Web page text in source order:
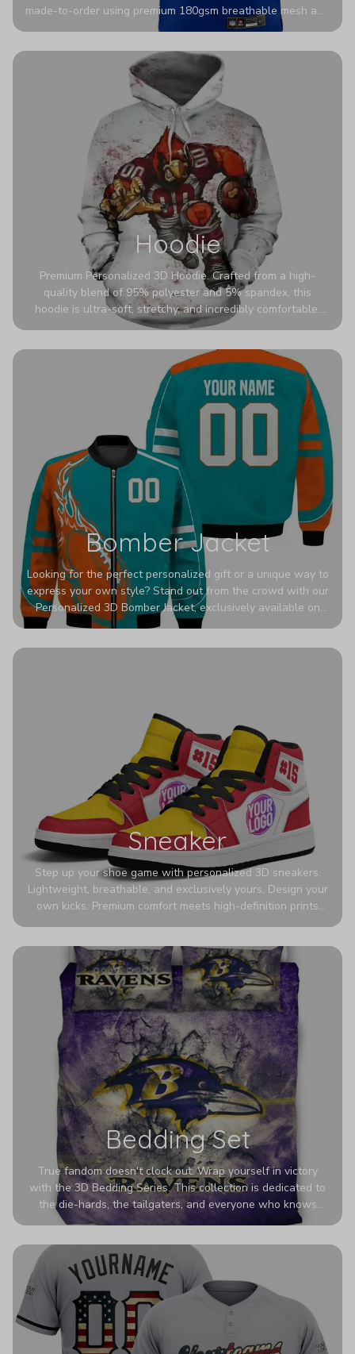
made-to-order using premium 180gsm breathable mesh and
authentic detailing. Personalize yours with any name and
stadium to the streets.
Hoodie
Premium Personalized 3D Hoodie. Crafted from a high-
quality blend of 95% polyester and 5% spandex, this
hoodie is ultra-soft, stretchy, and incredibly comfortable.
The fabric is highly durable and naturally resistant to
Bomber Jacket
Looking for the perfect personalized gift or a unique way to
express your own style? Stand out from the crowd with our
Personalized 3D Bomber Jacket, exclusively available on
Printerval. Whether you're treating yourself or surprising a
Sneaker
Step up your shoe game with personalized 3D sneakers.
Lightweight, breathable, and exclusively yours. Design your
own kicks. Premium comfort meets high-definition prints
Bedding Set
True fandom doesn't clock out. Wrap yourself in victory
with the 3D Bedding Series. This collection is dedicated to
the die-hards, the tailgaters, and everyone who knows
Sundays are sacred. We’ve taken team pride to the next
colors look deeper, richer, and more intense than ever
before. It’s the ultimate statement piece for anyone who
wants their room to shout exactly who they root for.